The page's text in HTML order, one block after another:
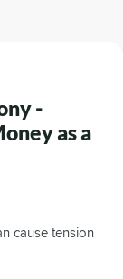
-
as a
cause tension